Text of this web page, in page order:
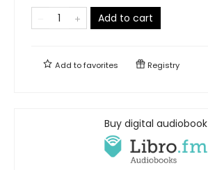
Add to cart
Add tofavorites Registry
Buy digital audiobook